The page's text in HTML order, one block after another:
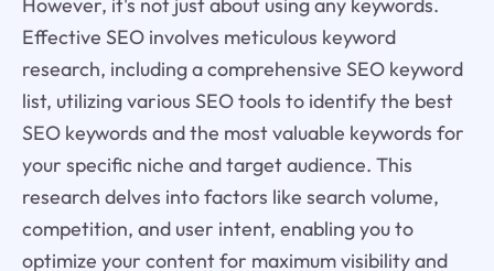
Effective SEO involves meticulous keyword
research, including a comprehensive SEO keyword
list, utilizing various SEO tools to identify the best
SEO keywords and the most valuable keywords for
your specific niche and target audience. This
research delves into factors like search volume,
competition, and user intent, enabling you to
optimize your content for maximum visibility and